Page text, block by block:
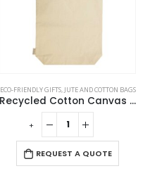
ECO-FRIENDLY GIFTS, JUTE AND COTTON BAGS
Recycled Cotton Canvas Bags 330 GSM
REQUEST A QUOTE
+